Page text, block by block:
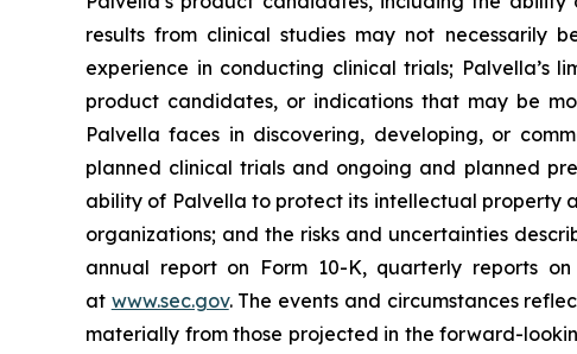
results from clinical studies may not necessarily
experience in conducting clinical trials;
product candidates, or indications that may be
Palvella faces in discovering, developing, or
planned clinical trials and ongoing and planned
ability of Palvella to protect its intellectual property
organizations; and the risks and uncertainties
annual report on Form 10-K, quarterly reports
at www.sec.gov. The events and circumstances
materially from those projected in the forward-